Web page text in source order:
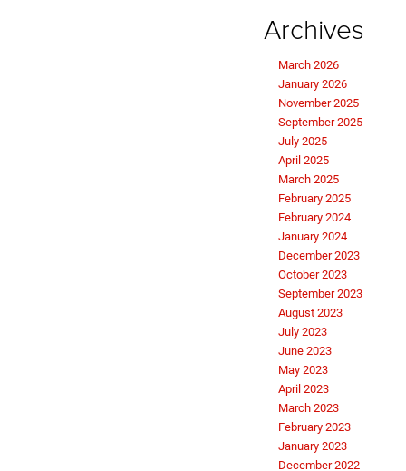
Archives
March 2026
January 2026
November 2025
September 2025
July 2025
April 2025
March 2025
February 2025
February 2024
January 2024
December 2023
October 2023
September 2023
August 2023
July 2023
June 2023
May 2023
April 2023
March 2023
February 2023
January 2023
December 2022